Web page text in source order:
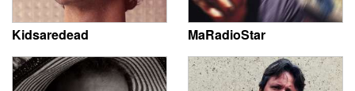
Kidsaredead MaRadioStar